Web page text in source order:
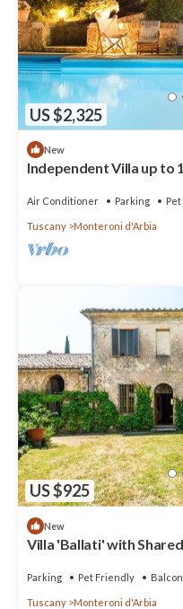
US $2,325
New
Independent Villa up to
Air Conditioner Parking
Tuscany Monteroni d'Arbia
US $925
New
Villa 'Ballati' with
Parking Pet Friendly
Tuscany Monteroni d'Arbia